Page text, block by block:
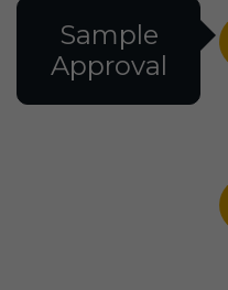
Sample
Approval